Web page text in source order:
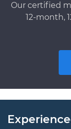
Our certified
12-month,